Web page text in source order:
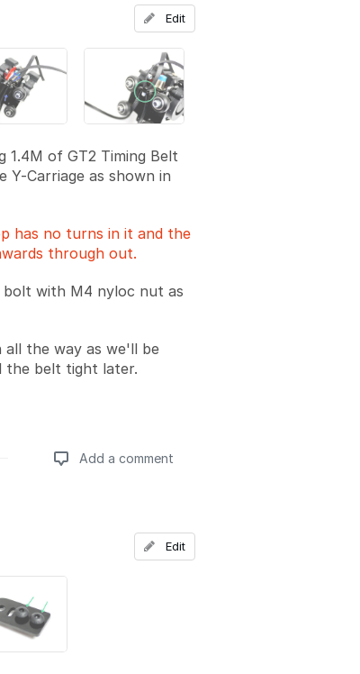
1.4M of GT2 Timing Belt
Y-Carriage as shown in
has no turns in it and the
through out.
bolt with M4 nyloc nut as
the way as we'll be
the belt tight later.
Edit
Add a comment
Add a comment Edit